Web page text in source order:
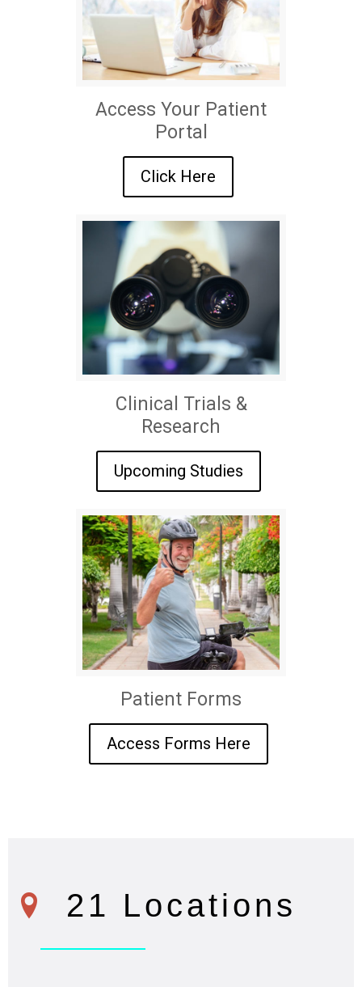
Access Your Patient
Portal
Click Here
Clinical Trials &
Research
Upcoming Studies
Patient Forms
Access Forms Here
21 Locations